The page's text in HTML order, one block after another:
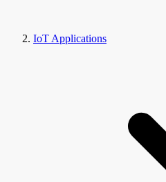
IoT Applications